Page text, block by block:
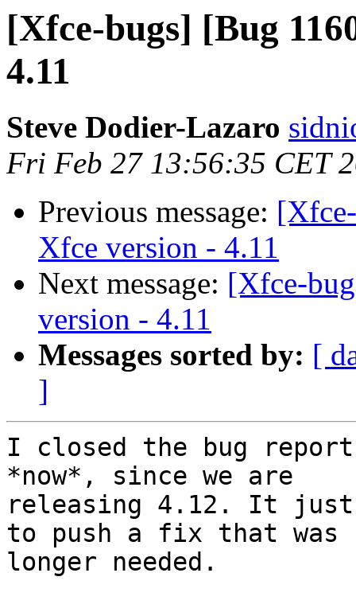
[Xfce-bugs] [Bug
4.11
Steve Dodier-Lazaro
Fri Feb 27 13:56:35 CET
Previous message:
Xfce version - 4.11
Next message: [Xfce-
version - 4.11
Messages sorted by: [
]
I closed the bug
*now*, since we are
releasing 4.12. It just
to push a fix that was
longer needed.